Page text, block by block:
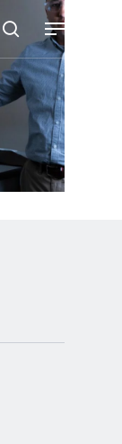
search
Menu